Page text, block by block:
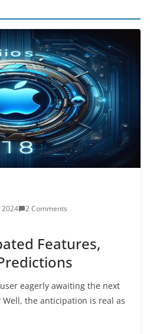
2024
2 Comments
Features,
eagerly awaiting the next
the anticipation is real as